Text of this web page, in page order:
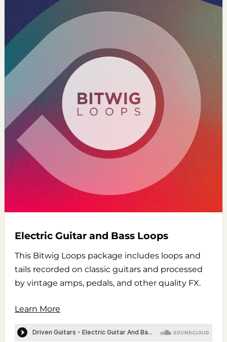
Electric Guitar and Bass Loops
This Bitwig Loops package includes loops and
tails recorded on classic guitars and processed
by vintage amps, pedals, and other quality FX.
Learn More